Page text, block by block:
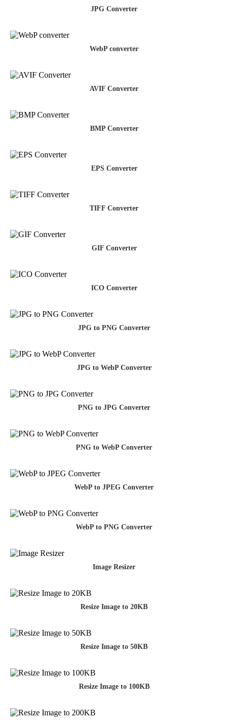
JPG Converter
WebP converter
AVIF Converter
BMP Converter
EPS Converter
TIFF Converter
GIF Converter
ICO Converter
JPG to PNG Converter
JPG to WebP Converter
PNG to JPG Converter
PNG to WebP Converter
WebP to JPEG Converter
WebP to PNG Converter
Image Resizer
Resize Image to 20KB
Resize Image to 50KB
Resize Image to 100KB